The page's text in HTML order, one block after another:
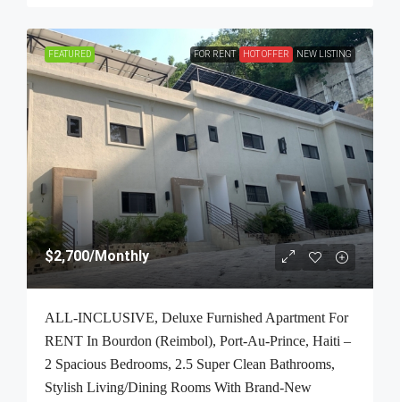
FEATURED FOR RENT HOT OFFER NEW LISTING
$2,700/Monthly
ALL-INCLUSIVE, Deluxe Furnished Apartment For
RENT In Bourdon (Reimbol), Port-Au-Prince, Haiti –
2 Spacious Bedrooms, 2.5 Super Clean Bathrooms,
Stylish Living/Dining Rooms With Brand-New